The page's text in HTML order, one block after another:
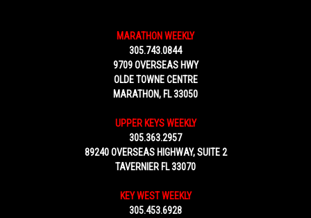
MARATHON WEEKLY
305.743.0844
9709 OVERSEAS HWY
OLDE TOWNE CENTRE
MARATHON, FL 33050
UPPER KEYS WEEKLY
305.363.2957
89240 OVERSEAS HIGHWAY, SUITE 2
TAVERNIER FL 33070
KEY WEST WEEKLY
305.453.6928